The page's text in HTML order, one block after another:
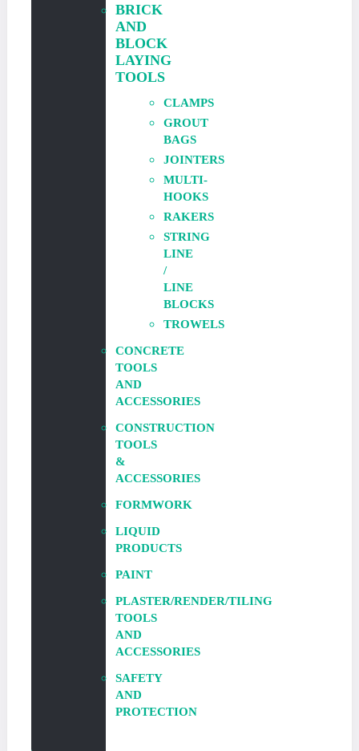
BRICK
AND
BLOCK
LAYING
TOOLS
CLAMPS
GROUT
BAGS
JOINTERS
MULTI-
HOOKS
RAKERS
STRING
LINE
/
LINE
BLOCKS
TROWELS
CONCRETE
TOOLS
AND
ACCESSORIES
CONSTRUCTION
TOOLS
&
ACCESSORIES
FORMWORK
LIQUID
PRODUCTS
PAINT
PLASTER/RENDER/TILING
TOOLS
AND
ACCESSORIES
SAFETY
AND
PROTECTION